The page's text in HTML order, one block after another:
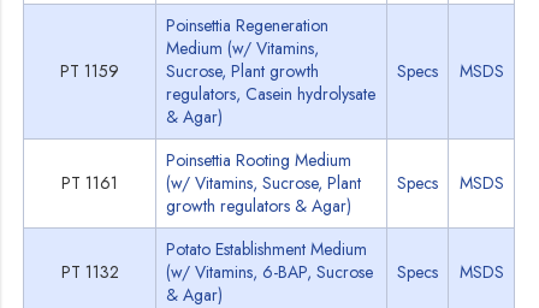
PT 1159
Poinsettia Regeneration
Medium (w/ Vitamins,
Sucrose, Plant growth
regulators, Casein hydrolysate
& Agar)
Specs MSDS
PT 1161
Poinsettia Rooting Medium
(w/ Vitamins, Sucrose, Plant
growth regulators & Agar)
Specs MSDS
PT 1132
Potato Establishment Medium
(w/ Vitamins, 6-BAP, Sucrose
& Agar)
Specs MSDS